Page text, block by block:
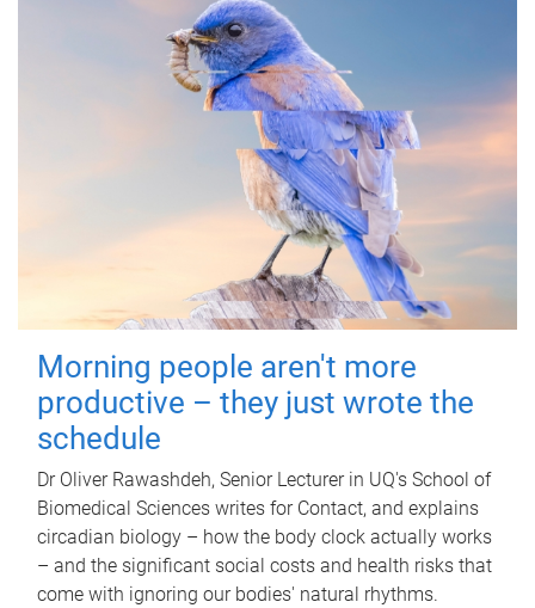
Morning people aren't more
productive – they just wrote the
schedule
Dr Oliver Rawashdeh, Senior Lecturer in UQ's School of
Biomedical Sciences writes for Contact, and explains
circadian biology – how the body clock actually works
– and the significant social costs and health risks that
come with ignoring our bodies' natural rhythms.